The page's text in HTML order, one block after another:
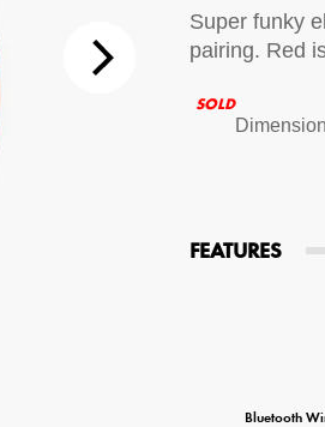
Super funky
pairing. Red
SOLD
FEATURES
Bluetooth
15hr Rechargeable Battery